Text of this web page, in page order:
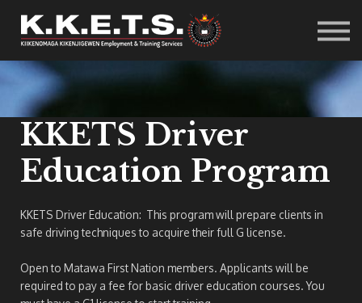
Resources
Student Info
Careers
Sign in
KKETS Driver
Education Program
KKETS Driver Education: This program will prepare clients in
safe driving techniques to acquire their full G license.
Open to Matawa First Nation members. Applicants will be
required to pay a fee for basic driver education courses. You